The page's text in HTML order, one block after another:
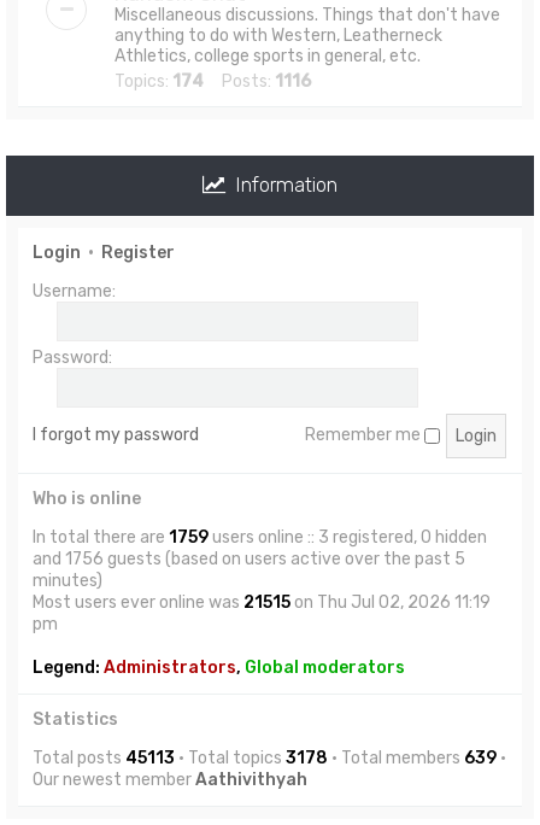
Miscellaneous discussions. Things that don't have
anything to do with Western, Leatherneck
Athletics, college sports in general, etc.
Topics: 174 Posts: 1116
Information
Login • Register
Username:
Password:
I forgot my password Remember me
Who is online
In total there are 1759users online :: 3 registered, 0 hidden
and 1756 guests (based on users active over the past 5
minutes)
Most users ever online was 21515on Thu Jul 02, 2026 11:19
pm
Legend: Administrators, Global moderators
Statistics
Total posts 45113 • Total topics 3178 • Total members 639 •
Our newest memberAathivithyah